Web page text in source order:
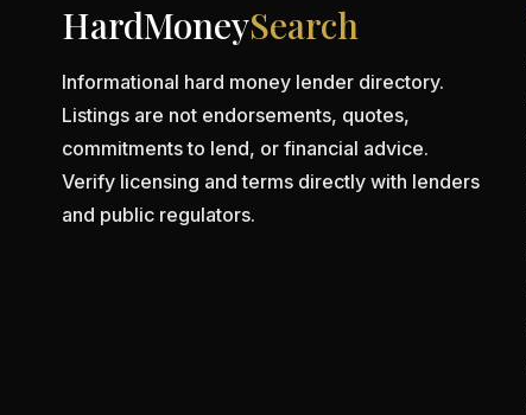
HardMoneySearch
Informational hard money lender directory.
Listings are not endorsements, quotes,
commitments to lend, or financial advice.
Verify licensing and terms directly with lenders
and public regulators.